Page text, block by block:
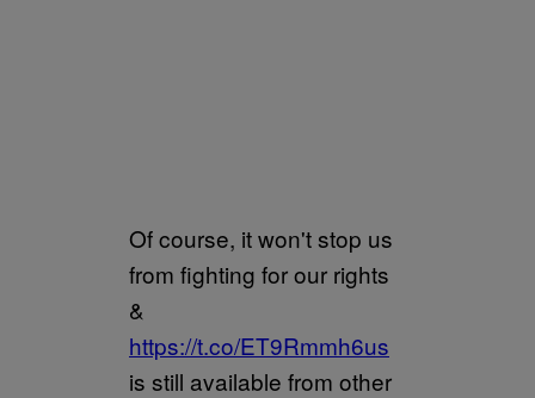
Of course, it won't stop us
from fighting for our rights
&
https://t.co/ET9Rmmh6us
is still available from other